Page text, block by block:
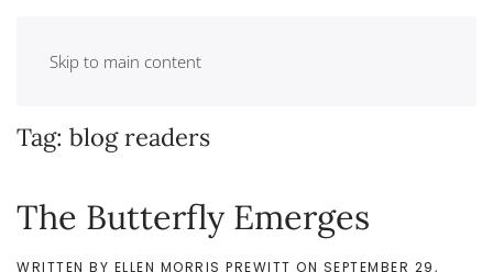
Skip to main content
Tag: blog readers
The Butterfly Emerges
WRITTEN BY ELLEN MORRIS PREWITT ON SEPTEMBER 29,